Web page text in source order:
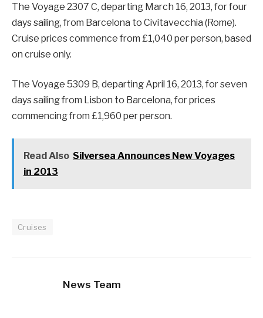
The Voyage 2307 C, departing March 16, 2013, for four
days sailing, from Barcelona to Civitavecchia (Rome).
Cruise prices commence from £1,040 per person, based
on cruise only.
The Voyage 5309 B, departing April 16, 2013, for seven
days sailing from Lisbon to Barcelona, for prices
commencing from £1,960 per person.
Read Also Silversea Announces New Voyages
in 2013
Cruises
News Team